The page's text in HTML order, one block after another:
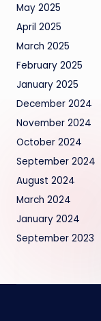
May 2025
April 2025
March 2025
February 2025
January 2025
December 2024
November 2024
October 2024
September 2024
August 2024
March 2024
January 2024
September 2023